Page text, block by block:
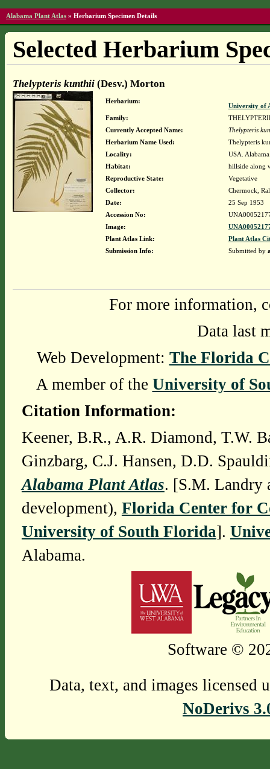
Alabama Plant Atlas » Herbarium Specimen Details
Selected Herbarium
Thelypteris kunthii(Desv.) Morton
Herbarium:
University of
Family:
Currently Accepted Name:
Thelypteris
Herbarium Name Used:
Thelypteris
Locality:
USA.
Habitat:
hillside along
Reproductive State:
Vegetative
Collector:
Chermock,
Date:
25 Sep 1953
Accession No:
Image:
Plant Atlas Link:
Plant Atlas
Submission Info:
Submitted by
For more information,
Data last
Web Development: The Florida
A member of the University of
Citation Information:
Keener, B.R., A.R. Diamond, T.W.
Ginzbarg, C.J. Hansen, D.D.
Alabama Plant Atlas. [S.M. Landry
development), Florida Center for
University of South Florida].
Alabama.
Software ©
Data, text, and images licensed
NoDerivs